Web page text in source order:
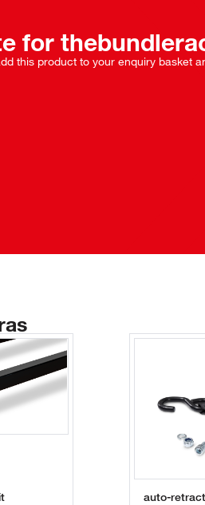
for the
this product to your enquiry basket
auto-